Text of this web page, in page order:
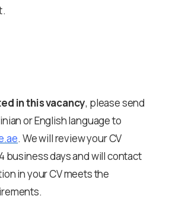
in this vacancy, please send
or English language to
. We will review your CV
business days and will contact
in your CV meets the